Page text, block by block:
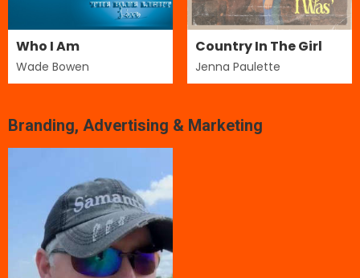
Who I Am
Wade Bowen
Country In The Girl
Jenna Paulette
Branding, Advertising & Marketing